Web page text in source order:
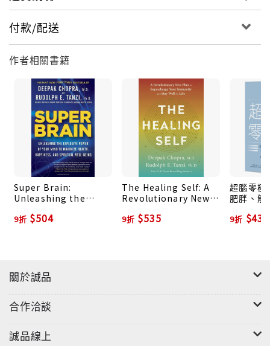
to manage risk factors for disease. Combining
traditions, Chopra and Tanzi show how we need
not be at the mercy of our genetic inheritance.
Instead, they argue, we have the power to rewire
our super genes for health and happiness.
付款/配送
作者相關書籍
Super Brain:
Unleashing the
Your Mind to
9折 $504
The Healing Self: A
Revolutionary New
Your Immunity and
9折 $535
超腦零極
肥胖、解
9折 $432
關於誠品
合作洽談
誠品線上